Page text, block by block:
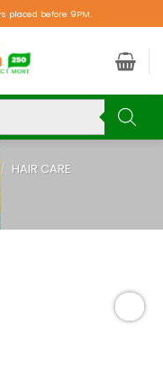
placed before 9PM.
/ HAIR CARE